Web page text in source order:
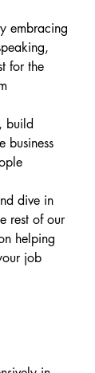
embracing
for the
build
business
dive in
rest of our
helping
job